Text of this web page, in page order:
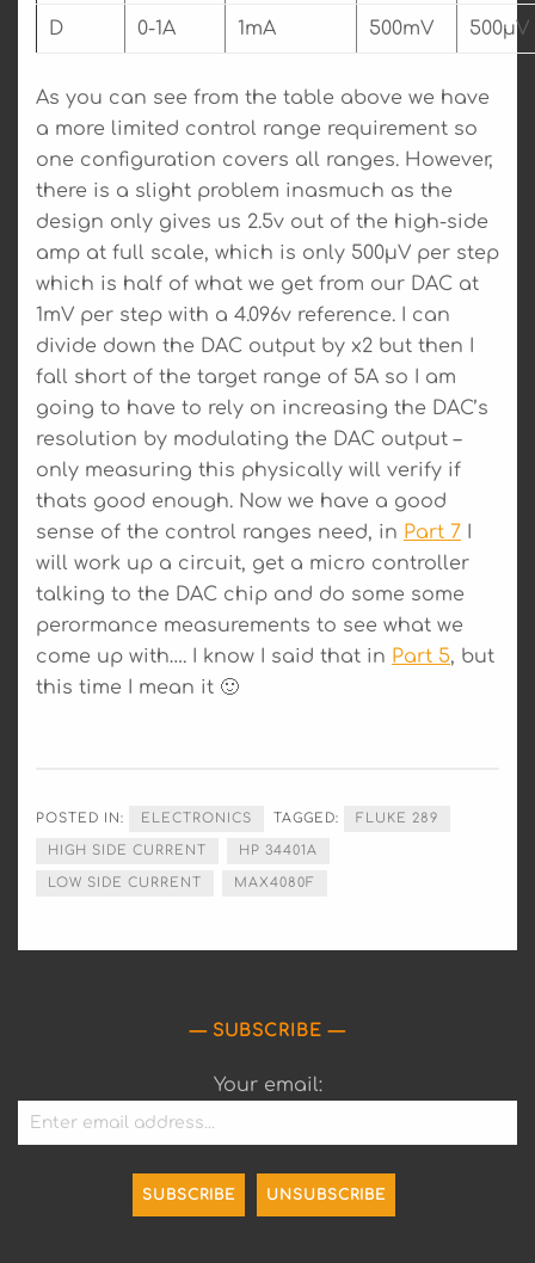
D 0-1A 1mA 500mV 500µV
As you can see from the table above we have
a more limited control range requirement so
one configuration covers all ranges. However,
there is a slight problem inasmuch as the
design only gives us 2.5v out of the high-side
amp at full scale, which is only 500µV per step
which is half of what we get from our DAC at
1mV per step with a 4.096v reference. I can
divide down the DAC output by x2 but then I
fall short of the target range of 5A so I am
going to have to rely on increasing the DAC’s
resolution by modulating the DAC output –
only measuring this physically will verify if
thats good enough. Now we have a good
sense of the control ranges need, in Part 7
will work up a circuit, get a micro controller
talking to the DAC chip and do some some
perormance measurements to see what we
come up with…. I know I said that in Part 5, but
this time I mean it 🙂
POSTED IN: ELECTRONICS TAGGED: FLUKE 289
HIGH SIDE CURRENT HP 34401A
LOW SIDE CURRENT MAX4080F
SUBSCRIBE
Your email: